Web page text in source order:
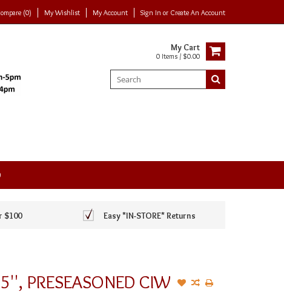
(0) My Wishlist My Account Sign In or Create An Account
My Cart
0 Items / $0.00
$100 Easy *IN-STORE* Returns
PRESEASONED CIW